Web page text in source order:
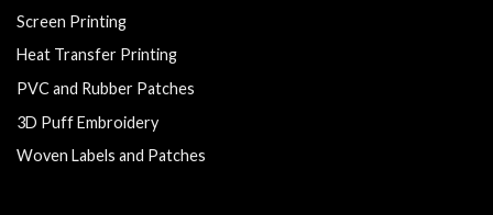
Screen Printing
Heat Transfer Printing
PVC and Rubber Patches
3D Puff Embroidery
Woven Labels and Patches